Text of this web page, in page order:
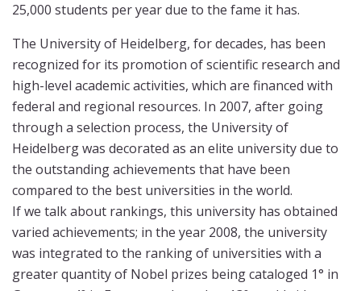
25,000 students per year due to the fame it has.
The University of Heidelberg, for decades, has been
recognized for its promotion of scientific research and
high-level academic activities, which are financed with
federal and regional resources. In 2007, after going
through a selection process, the University of
Heidelberg was decorated as an elite university due to
the outstanding achievements that have been
compared to the best universities in the world.
If we talk about rankings, this university has obtained
varied achievements; in the year 2008, the university
was integrated to the ranking of universities with a
greater quantity of Nobel prizes being cataloged 1° in